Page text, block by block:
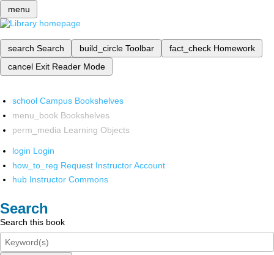
menu
search Search build_circle Toolbar fact_check Homework
cancel Exit Reader Mode
school Campus Bookshelves
menu_book Bookshelves
perm_media Learning Objects
login Login
how_to_reg Request Instructor Account
hub Instructor Commons
Search
Search this book